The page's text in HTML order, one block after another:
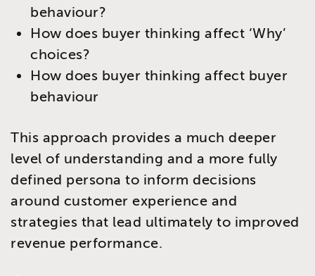
behaviour?
How does buyer thinking affect ‘Why’
choices?
How does buyer thinking affect buyer
behaviour
This approach provides a much deeper
level of understanding and a more fully
defined persona to inform decisions
around customer experience and
strategies that lead ultimately to improved
revenue performance.